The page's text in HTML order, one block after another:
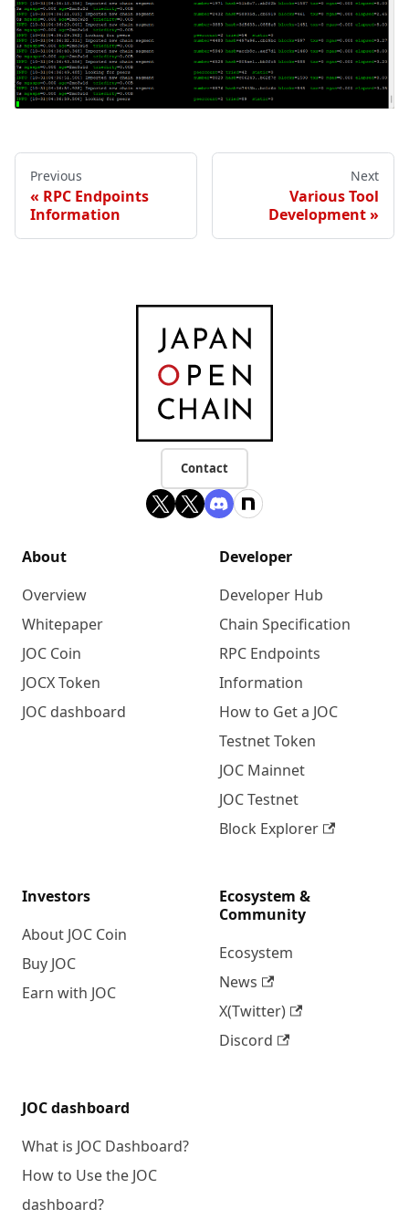
Previous
RPC Endpoints
Information
Next
Various Tool
Development
Contact
About
Overview
Whitepaper
JOC Coin
JOCX Token
JOC dashboard
Developer
Developer Hub
Chain Specification
RPC Endpoints
Information
How to Get a JOC
Testnet Token
JOC Mainnet
JOC Testnet
Block Explorer
Investors
About JOC Coin
Buy JOC
Earn with JOC
Ecosystem &
Community
Ecosystem
News
X(Twitter)
Discord
JOC dashboard
What is JOC Dashboard?
How to Use the JOC
dashboard?